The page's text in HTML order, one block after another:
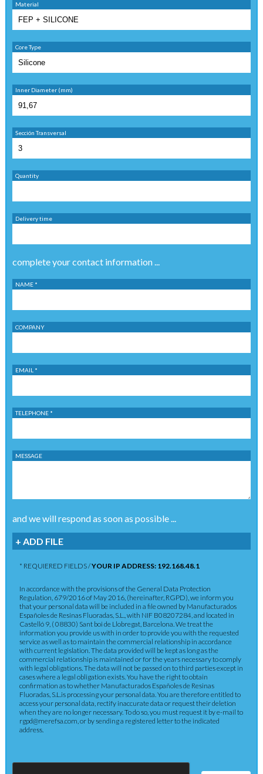
Material
Core Type
Inner Diameter (mm)
Sección Transversal
Quantity
Delivery time
complete your contact information ...
NAME *
COMPANY
EMAIL *
TELEPHONE *
MESSAGE
and we will respond as soon as possible ...
+ ADD FILE
* REQUIERED FIELDS /YOUR IP ADDRESS: 192.168.48.1
In accordance with the provisions of the General Data Protection
Regulation, 679/2016 of May 2016, (hereinafter, RGPD), we inform you
that your personal data will be included in a file owned by Manufacturados
Españoles de Resinas Fluoradas, S.L., with NIF B08207284, and located in
Castelló 9, ( 08830) Sant boi de Llobregat, Barcelona. We treat the
information you provide us with in order to provide you with the requested
service as well as to maintain the commercial relationship in accordance
with current legislation. The data provided will be kept as long as the
commercial relationship is maintained or for the years necessary to comply
with legal obligations. The data will not be passed on to third parties except in
cases where a legal obligation exists. You have the right to obtain
confirmation as to whether Manufacturados Españoles de Resinas
Fluoradas, S.L.is processing your personal data. You are therefore entitled to
access your personal data, rectify inaccurate data or request their deletion
when they are no longer necessary. To do so, you must request it by e-mail to
rgpd@merefsa.com, or by sending a registered letter to the indicated
address.